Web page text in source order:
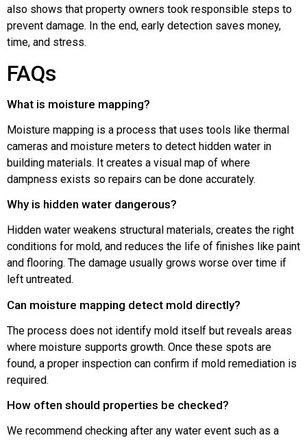
also shows that property owners took responsible steps to
prevent damage. In the end, early detection saves money,
time, and stress.
FAQs
What is moisture mapping?
Moisture mapping is a process that uses tools like thermal
cameras and moisture meters to detect hidden water in
building materials. It creates a visual map of where
dampness exists so repairs can be done accurately.
Why is hidden water dangerous?
Hidden water weakens structural materials, creates the right
conditions for mold, and reduces the life of finishes like paint
and flooring. The damage usually grows worse over time if
left untreated.
Can moisture mapping detect mold directly?
The process does not identify mold itself but reveals areas
where moisture supports growth. Once these spots are
found, a proper inspection can confirm if mold remediation is
required.
How often should properties be checked?
We recommend checking after any water event such as a